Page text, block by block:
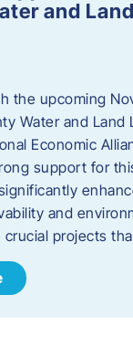
and
the upcoming
Water and Land
Economic
support for
and
crucial projects